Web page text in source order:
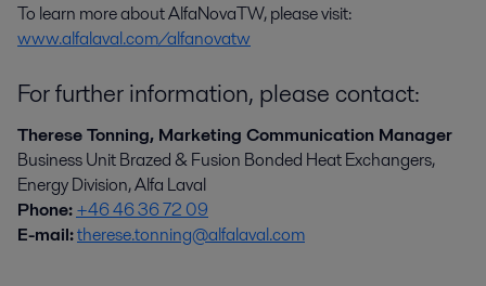
To learn more about AlfaNovaTW, please visit:
www.alfalaval.com/alfanovatw
For further information, please contact:
Therese Tonning, Marketing Communication Manager
Business Unit Brazed & Fusion Bonded Heat Exchangers,
Energy Division, Alfa Laval
Phone:+46 46 36 72 09
E-mail:therese.tonning@alfalaval.com